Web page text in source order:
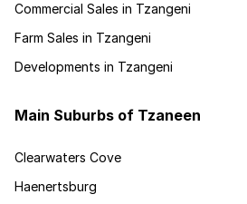
Commercial Sales in Tzangeni
Farm Sales in Tzangeni
Developments in Tzangeni
Main Suburbs of Tzaneen
Clearwaters Cove
Haenertsburg